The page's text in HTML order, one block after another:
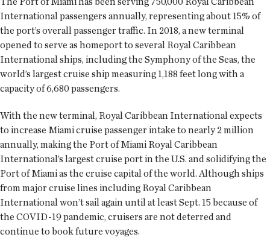
International passengers annually, representing about 15% of
the port’s overall passenger traffic. In 2018, a new terminal
opened to serve as homeport to several Royal Caribbean
International ships, including the Symphony of the Seas, the
world’s largest cruise ship measuring 1,188 feet long with a
capacity of 6,680 passengers.
With the new terminal, Royal Caribbean International expects
to increase Miami cruise passenger intake to nearly 2 million
annually, making the Port of Miami Royal Caribbean
International’s largest cruise port in the U.S. and solidifying the
Port of Miami as the cruise capital of the world. Although ships
from major cruise lines including Royal Caribbean
International won’t sail again until at least Sept. 15 because of
the COVID-19 pandemic, cruisers are not deterred and
continue to book future voyages.